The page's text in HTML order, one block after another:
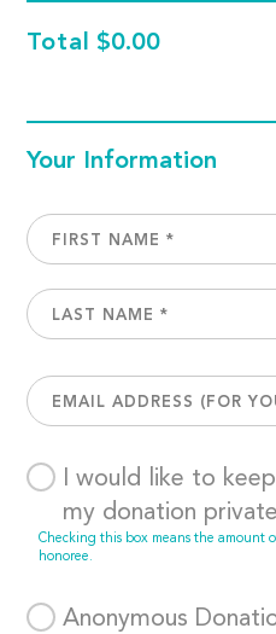
Total $0.00
Your Information
I would like to
my donation private
Checking this box means the amount
honoree.
Anonymous